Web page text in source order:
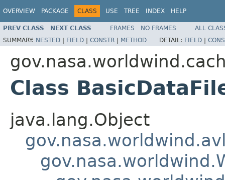
OVERVIEW PACKAGE CLASS USE TREE INDEX HELP
PREV CLASS NEXT CLASS FRAMES NO FRAMES
ALL
SUMMARY: NESTED | FIELD | CONSTR | METHOD DETAIL: FIELD |
Class
java.lang.Object